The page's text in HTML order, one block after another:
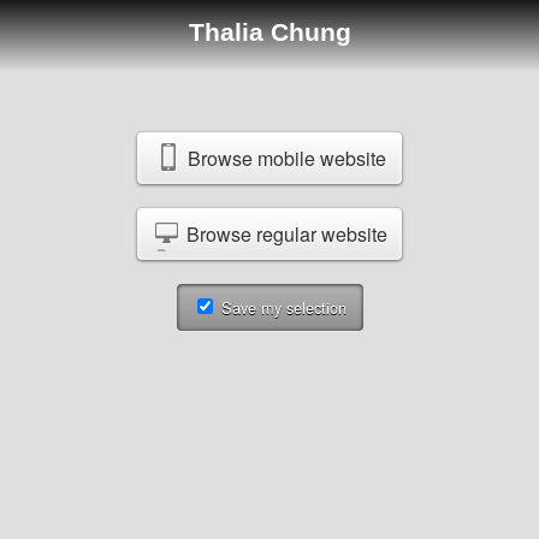
Thalia Chung
Browse mobile website
Browse regular website
Save my selection